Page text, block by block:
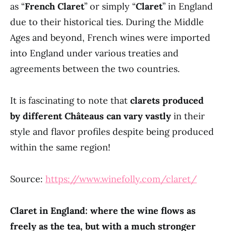
as “French Claret” or simply “Claret” in England
due to their historical ties. During the Middle
Ages and beyond, French wines were imported
into England under various treaties and
agreements between the two countries.
It is fascinating to note that clarets produced
by different Châteaus can vary vastly in their
style and flavor profiles despite being produced
within the same region!
Source: https://www.winefolly.com/claret/
Claret in England: where the wine flows as
freely as the tea, but with a much stronger